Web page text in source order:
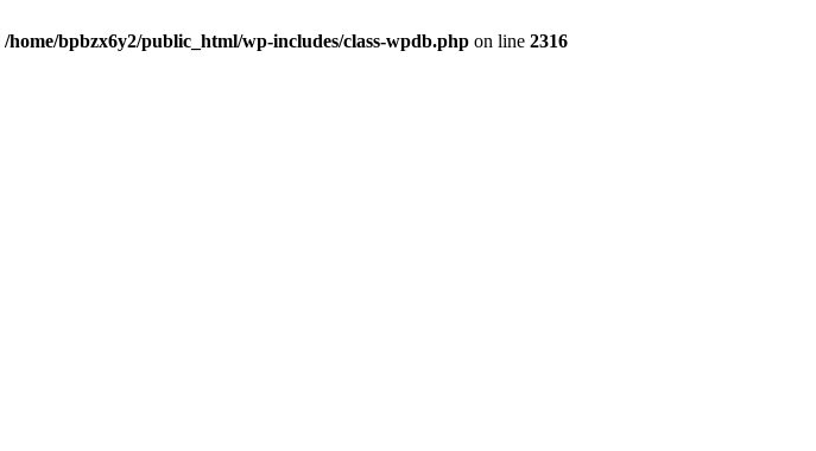
/home/bpbzx6y2/public_html/wp-includes/class-wpdb.php on line 2316